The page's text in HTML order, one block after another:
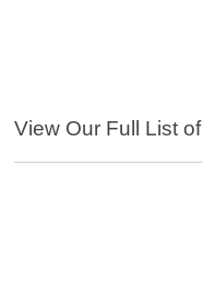
View Our Full List of